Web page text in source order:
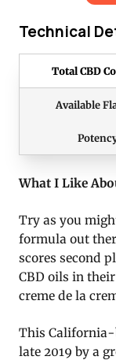
Technical
Total CBD
Available
What I Like
Try as you
formula out
scores second
CBD oils in
creme de la
This California-
late 2019 by a